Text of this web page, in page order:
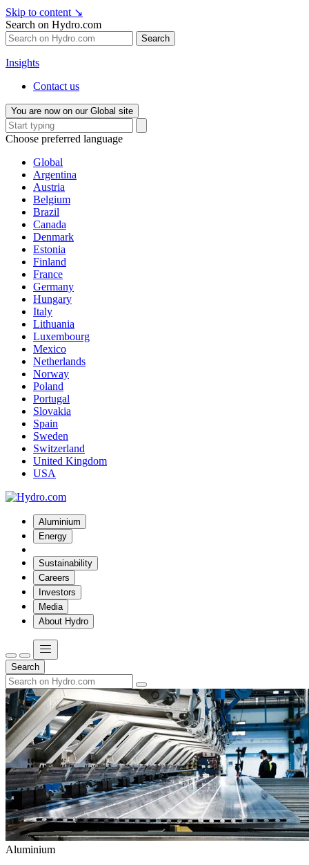
Skip to content ↘
Search on Hydro.com
Search
Insights
Contact us
You are now on our Global site
Choose preferred language
Global
Argentina
Austria
Belgium
Brazil
Canada
Denmark
Estonia
Finland
France
Germany
Hungary
Italy
Lithuania
Luxembourg
Mexico
Netherlands
Norway
Poland
Portugal
Slovakia
Spain
Sweden
Switzerland
United Kingdom
USA
Aluminium
Energy
Sustainability
Careers
Investors
Media
About Hydro
Search
Aluminium